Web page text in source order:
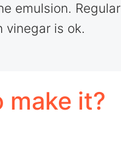
emulsion. Regular
vinegar is ok.
make it?